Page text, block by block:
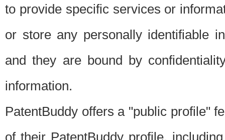
to provide specific services or
or store any personally identifiable
and they are bound by
information.
PatentBuddy offers a "public profile"
of their PatentBuddy profile,